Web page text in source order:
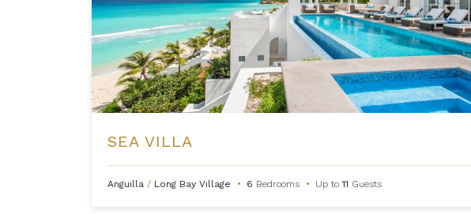
SEA VILLA
Anguilla / Long Bay Village • 6 Bedrooms • Up to11 Guests